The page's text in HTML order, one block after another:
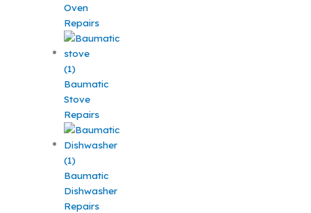
Oven
Repairs
Baumatic
Stove
Repairs
Baumatic
Dishwasher
Repairs